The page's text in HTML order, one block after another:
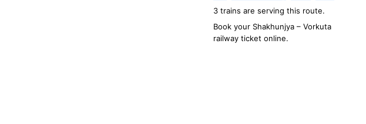
3 trains are serving this route.
Book your Shakhunjya – Vorkuta
railway ticket online.